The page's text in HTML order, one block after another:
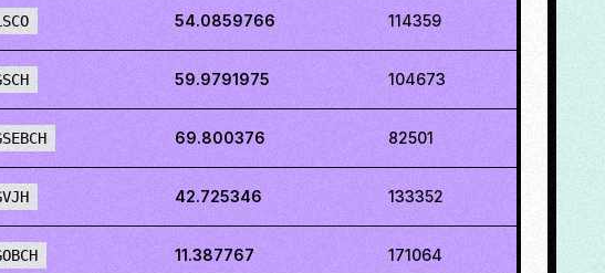
54.0859766 114359
59.9791975 104673
69.800376 82501
42.725346 133352
11.387767 171064